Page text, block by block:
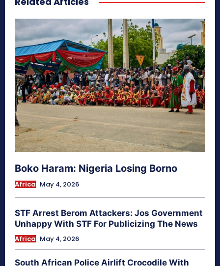
Boko Haram: Nigeria Losing Borno
Africa May 4, 2026
STF Arrest Berom Attackers: Jos Government
Unhappy With STF For Publicizing The News
Africa May 4, 2026
South African Police Airlift Crocodile With